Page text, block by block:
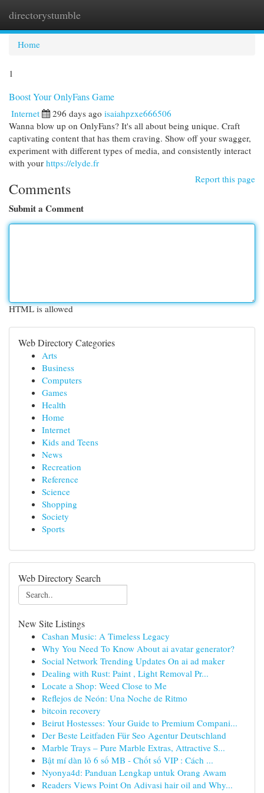
directorystumble
Home
1
Boost Your OnlyFans Game
Internet 296 days ago isaiahpzxe666506
Wanna blow up on OnlyFans? It's all about being unique. Craft
captivating content that has them craving. Show off your swagger,
experiment with different types of media, and consistently interact
with your https://elyde.fr
Report this page
Comments
Submit a Comment
HTML is allowed
Web Directory Categories
Arts
Business
Computers
Games
Health
Home
Internet
Kids and Teens
News
Recreation
Reference
Science
Shopping
Society
Sports
Web Directory Search
New Site Listings
Cashan Music: A Timeless Legacy
Why You Need To Know About ai avatar generator?
Social Network Trending Updates On ai ad maker
Dealing with Rust: Paint , Light Removal Pr...
Locate a Shop: Weed Close to Me
Reflejos de Neón: Una Noche de Ritmo
bitcoin recovery
Beirut Hostesses: Your Guide to Premium Compani...
Der Beste Leitfaden Für Seo Agentur Deutschland
Marble Trays – Pure Marble Extras, Attractive S...
Bật mí dàn lô 6 số MB - Chốt số VIP : Cách ...
Nyonya4d: Panduan Lengkap untuk Orang Awam
Readers Views Point On Adivasi hair oil and Why...